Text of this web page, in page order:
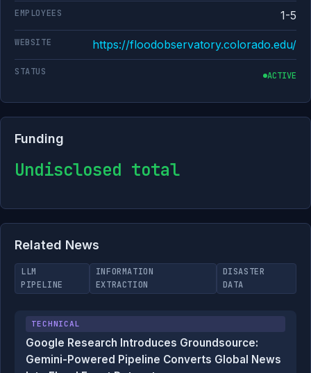
EMPLOYEES 1-5
WEBSITE https://floodobservatory.colorado.edu/
STATUS ACTIVE
Funding
Undisclosed total
Related News
LLM
PIPELINE
INFORMATION
EXTRACTION
DISASTER
DATA
TECHNICAL
Google Research Introduces Groundsource:
Gemini-Powered Pipeline Converts Global News